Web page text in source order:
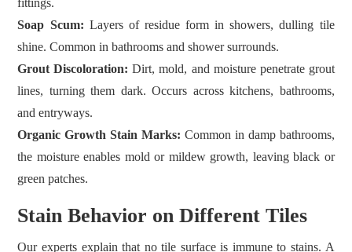
fittings.
Soap Scum: Layers of residue form in showers, dulling tile
shine. Common in bathrooms and shower surrounds.
Grout Discoloration: Dirt, mold, and moisture penetrate grout
lines, turning them dark. Occurs across kitchens, bathrooms,
and entryways.
Organic Growth Stain Marks: Common in damp bathrooms,
the moisture enables mold or mildew growth, leaving black or
green patches.
Stain Behavior on Different Tiles
Our experts explain that no tile surface is immune to stains. A